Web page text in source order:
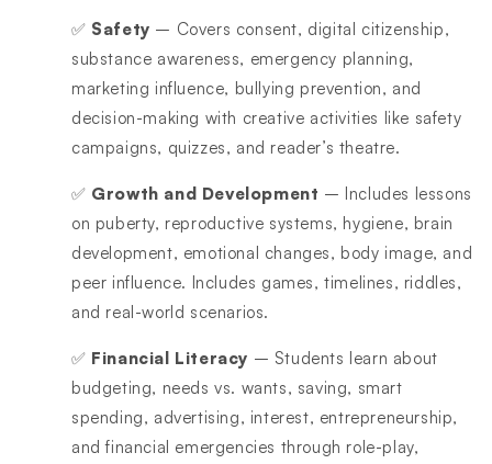
✅ Safety – Covers consent, digital citizenship,
substance awareness, emergency planning,
marketing influence, bullying prevention, and
decision-making with creative activities like safety
campaigns, quizzes, and reader’s theatre.
✅ Growth and Development – Includes lessons
on puberty, reproductive systems, hygiene, brain
development, emotional changes, body image, and
peer influence. Includes games, timelines, riddles,
and real-world scenarios.
✅ Financial Literacy – Students learn about
budgeting, needs vs. wants, saving, smart
spending, advertising, interest, entrepreneurship,
and financial emergencies through role-play,